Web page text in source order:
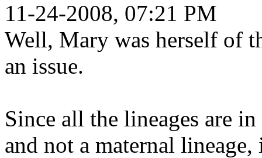
11-24-2008, 07:21 PM
Well, Mary was herself of
an issue.
Since all the lineages are
and not a maternal